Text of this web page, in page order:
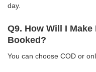
day.
Q9. How Will I
Booked?
You can choose COD or